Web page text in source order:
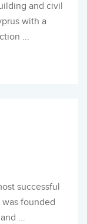
and civil
with a
...
successful
founded
...